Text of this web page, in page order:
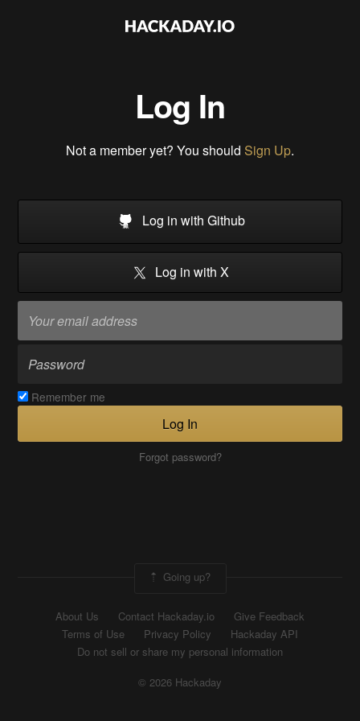
Log In
Not a member yet? You should Sign Up.
Log in with Github
Log in with X
Remember me
Log In
Forgot password?
Going up?
About Us Contact Hackaday.io
Give Feedback
Terms of Use
Privacy Policy
Hackaday API
Do not sell or share my personal information
© 2026 Hackaday